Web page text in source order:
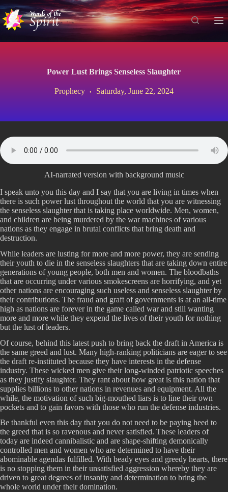
S
i
t
Power Lust Brings Senseless Slaughter
Prophecy Saturday, June 22, 2024
AI-narrated version with background music
I speak unto you this day and I say that you are living in times when
there is such power lust throughout the world that you are witnessing
the senseless slaughter that is taking place worldwide. Men, women,
and children are being murdered by the war machines of various
nations as they engage in brutal conflicts that bring death and
destruction.
While leaders are lusting for more and more power, they are sending
their youth to die in the senseless slaughters that are taking down entire
generations of young people, both men and women. The bloodbaths
that are occurring under various smokescreens are horrifying, and yet
other nations are encouraging such useless and senseless slaughter by
their contributions. The fraud and graft of governments is at an all-time
high as nations are forever in the game called war and still wanting
more and more while they expend the lives of their youth for nothing
but the lust of leaders.
Of course, behind this latest push to bring back the draft in America is
the same greed and lust. Many high-ranking politicians are eager to see
the draft re-instituted because they have interests in the defense
industry. These wicked men give their long-winded patriotic speeches
as they justify slaughter. They rant about how great is this nation that
supplies billions to other nations in revenues and equipment. All the
while, the motivation of such big-mouthed liars is to line their own
pockets and to gain favors with those who run the defense industries.
Be thankful even this day that you do not need to be paying heed to
the greed that is so ravenous and never satisfied. These leaders of
today are indeed cannibalistic and are shape-shifting demonically
controlled men and women who are determined to have their
abominable agendas fulfilled. With beady eyes and greedy hearts, there
is no stopping them in their unsatisfied aggression whereby they are
driven to great degrees of insanity and determination to bring the
whole world under their domination.